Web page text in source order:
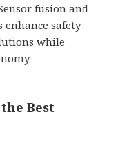
fusion and
safety
while
Best